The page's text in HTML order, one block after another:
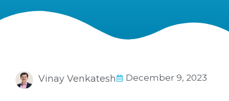
December 9, 2023
Vinay Venkatesh